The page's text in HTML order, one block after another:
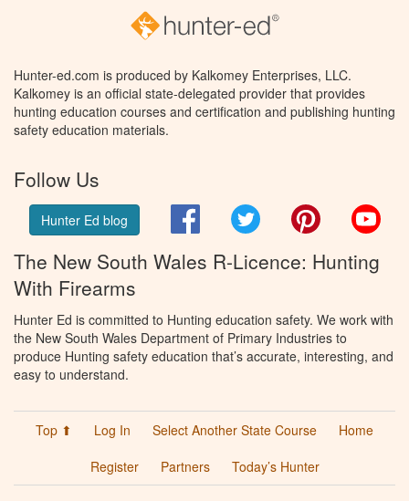
Hunter-ed.com is produced by Kalkomey Enterprises, LLC.
Kalkomey is an official state-delegated provider that provides
hunting education courses and certification and publishing hunting
safety education materials.
Follow Us
Hunter Ed blog FacebookTwitter Pinterest
The New South Wales R-Licence: Hunting
With Firearms
Hunter Ed is committed to Hunting education safety. We work with
the New South Wales Department of Primary Industries to
produce Hunting safety education that’s accurate, interesting, and
easy to understand.
Top ⬆ Log In Select Another State Course
Home
Register
Partners Today’s Hunter